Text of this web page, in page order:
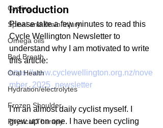
Cycling
Spinal and Brain Injury
Omega oils
Bad Breath
Oral Health
Hydration/electrolytes
Frozen Shoulder
Physical Therapy
Introduction
Please take a few minutes to read this
Cycle Wellington Newsletter to
understand why I am motivated to write
this article:
https://www.cyclewellington.org.nz/nove
mber_2025_newsletter
I’m an almost daily cyclist myself. I
grew up on one. I have been cycling